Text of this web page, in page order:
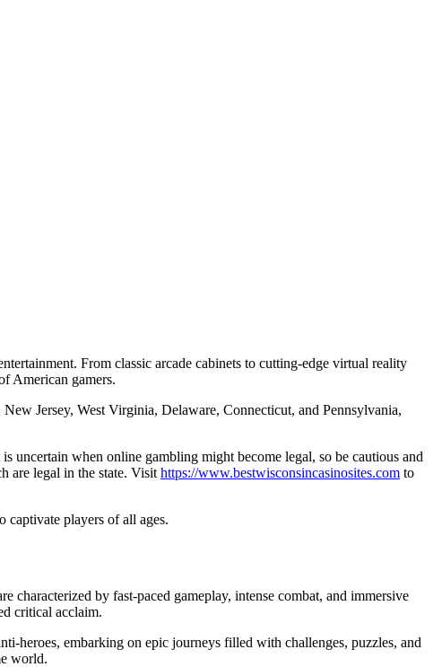
From classic arcade cabinets to cutting-edge virtual reality
American gamers.
Jersey, West Virginia, Delaware, Connecticut, and Pennsylvania,
uncertain when online gambling might become legal, so be cautious and
are legal in the state. Visit https://www.bestwisconsincasinosites.com to
captivate players of all ages.
characterized by fast-paced gameplay, intense combat, and immersive
critical acclaim.
heroes, embarking on epic journeys filled with challenges, puzzles, and
world.